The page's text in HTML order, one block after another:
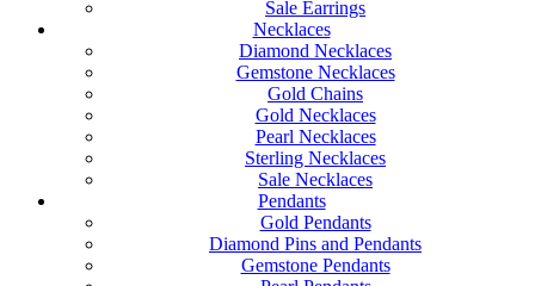
Sale Earrings
Necklaces
Diamond Necklaces
Gemstone Necklaces
Gold Chains
Gold Necklaces
Pearl Necklaces
Sterling Necklaces
Sale Necklaces
Pendants
Gold Pendants
Diamond Pins and Pendants
Gemstone Pendants